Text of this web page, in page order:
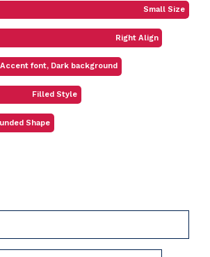
Small Size
Right Align
Accent font, Dark background
Filled Style
Shape